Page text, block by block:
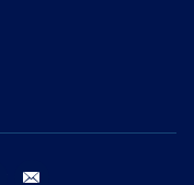
youtube